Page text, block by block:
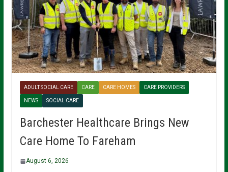
ADULT SOCIAL CARE CARE CARE HOMES CARE PROVIDERS
NEWS SOCIAL CARE
Barchester Healthcare Brings New
Care Home To Fareham
August 6, 2026